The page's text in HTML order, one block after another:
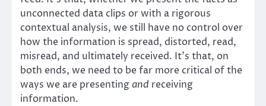
unconnected data clips or with a rigorous
contextual analysis, we still have no control over
how the information is spread, distorted, read,
misread, and ultimately received. It’s that, on
both ends, we need to be far more critical of the
ways we are presentingand receiving
information.